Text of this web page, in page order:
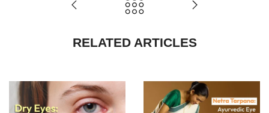
RELATED ARTICLES